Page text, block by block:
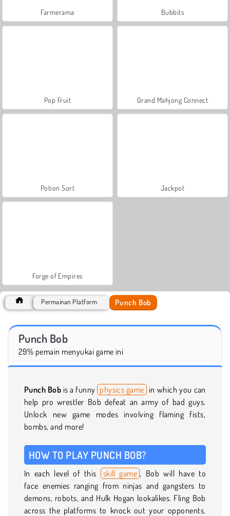
Farmerama Bubbits
Pop Fruit Grand Mahjong Connect
Potion Sort Jackpot
Forge of Empires
Permainan Platform Punch Bob
Punch Bob
29% pemain menyukai game ini
Punch Bob is a funny physics game in which you can
help pro wrestler Bob defeat an army of bad guys.
Unlock new game modes involving flaming fists,
bombs, and more!
HOW TO PLAY PUNCH BOB?
In each level of this skill game , Bob will have to
face enemies ranging from ninjas and gangsters to
demons, robots, and Hulk Hogan lookalikes. Fling Bob
across the platforms to knock out your opponents.